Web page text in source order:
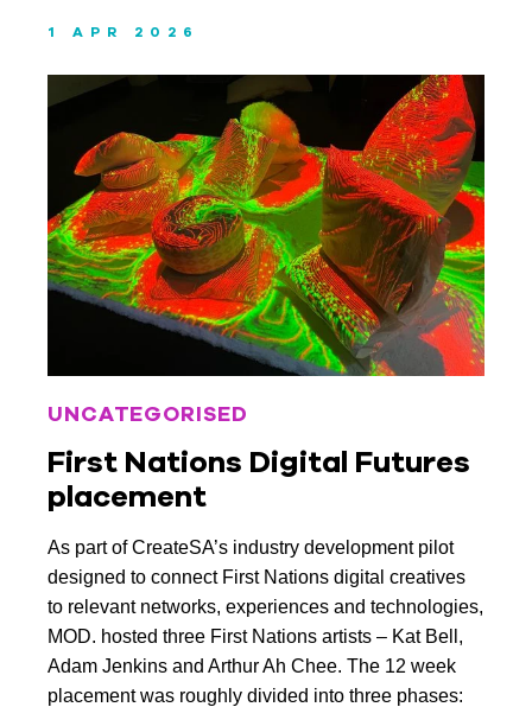
1 APR 2026
UNCATEGORISED
First Nations Digital Futures
placement
As part of CreateSA’s industry development pilot
designed to connect First Nations digital creatives
to relevant networks, experiences and technologies,
MOD. hosted three First Nations artists – Kat Bell,
Adam Jenkins and Arthur Ah Chee. The 12 week
placement was roughly divided into three phases: